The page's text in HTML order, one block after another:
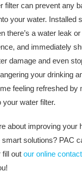
filter can prevent any
your water. Installed
there’s a water leak
and immediately
damage and even
your drinking
feeling refreshed by
your water filter.
about improving your
solutions? PAC
fill out our online